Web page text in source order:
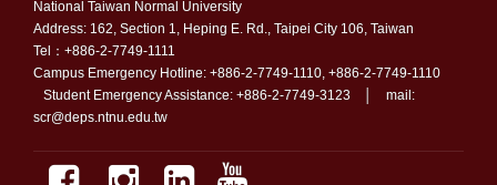
National Taiwan Normal University
Address: 162, Section 1, Heping E. Rd., Taipei City 106, Taiwan
Tel：+886-2-7749-1111
Campus Emergency Hotline: +886-2-7749-1110, +886-2-7749-1110
Student Emergency Assistance: +886-2-7749-3123 │ mail:
scr@deps.ntnu.edu.tw